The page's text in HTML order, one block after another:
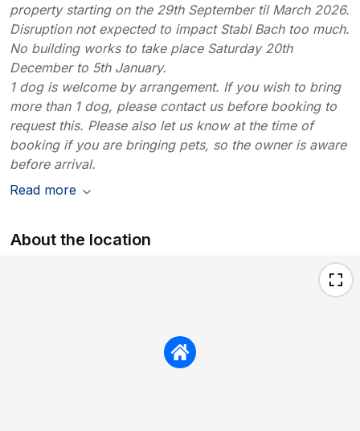
property starting on the 29th September til March 2026.
Disruption not expected to impact Stabl Bach too much.
No building works to take place Saturday 20th
December to 5th January.
1 dog is welcome by arrangement. If you wish to bring
more than 1 dog, please contact us before booking to
request this. Please also let us know at the time of
booking if you are bringing pets, so the owner is aware
before arrival.
Read more
About the location